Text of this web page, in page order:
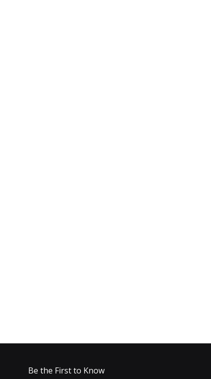
Be the First to Know